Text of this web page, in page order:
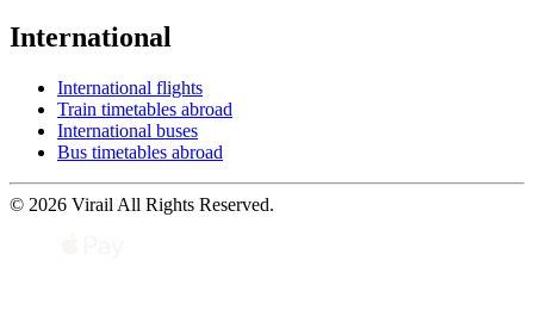
International
International flights
Train timetables abroad
International buses
Bus timetables abroad
© 2026 Virail All Rights Reserved.